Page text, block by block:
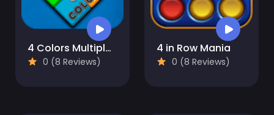
4 Colors Multiplayer
0 (8 Reviews)
4 in Row Mania
0 (8 Reviews)